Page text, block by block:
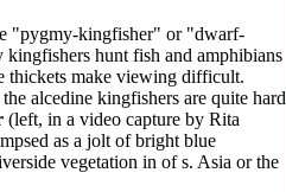
"pygmy-kingfisher" or "dwarf-
hunt fish and amphibians
thickets make viewing difficult.
alcedine kingfishers are quite hard
(left, in a video capture by Rita
as a jolt of bright blue
vegetation in of s. Asia or the